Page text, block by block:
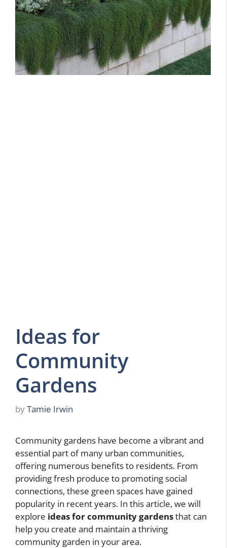
Ideas for
Community
Gardens
byTamie Irwin
Community gardens have become a vibrant and
essential part of many urban communities,
offering numerous benefits to residents. From
providing fresh produce to promoting social
connections, these green spaces have gained
popularity in recent years. In this article, we will
explore ideas for community gardensthat can
help you create and maintain a thriving
community garden in your area.